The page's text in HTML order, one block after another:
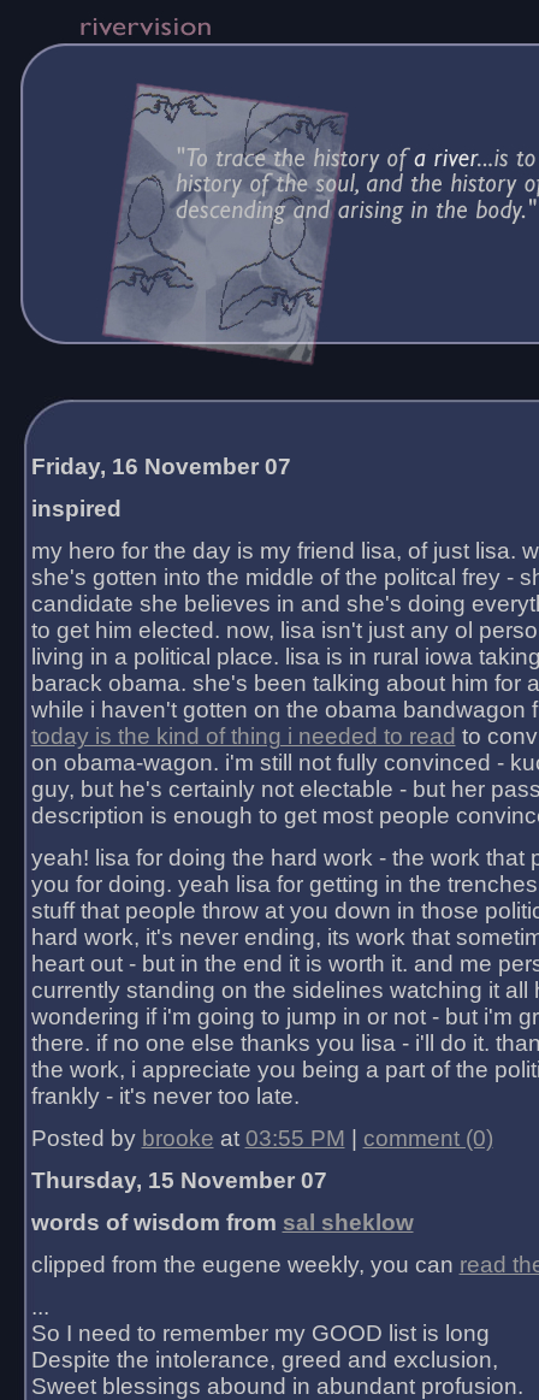
Friday, 16 November 07
inspired
my hero for the day is my friend lisa, of just lisa.
she's gotten into the middle of the politcal frey -
candidate she believes in and she's doing
to get him elected. now, lisa isn't just any ol
living in a political place. lisa is in rural iowa
barack obama. she's been talking about him for
while i haven't gotten on the obama bandwagon
today is the kind of thing i needed to read to
on obama-wagon. i'm still not fully convinced -
guy, but he's certainly not electable - but her
description is enough to get most people
yeah! lisa for doing the hard work - the work that
you for doing. yeah lisa for getting in the
stuff that people throw at you down in those
hard work, it's never ending, its work that
heart out - but in the end it is worth it. and me
currently standing on the sidelines watching it all
wondering if i'm going to jump in or not - but i'm
there. if no one else thanks you lisa - i'll do it.
the work, i appreciate you being a part of the
frankly - it's never too late.
Posted by brooke at 03:55 PM
comment (0)
Thursday, 15 November 07
words of wisdom from sal sheklow
clipped from the eugene weekly, you can read
...
So I need to remember my GOOD list is long
Despite the intolerance, greed and exclusion,
Sweet blessings abound in abundant profusion.